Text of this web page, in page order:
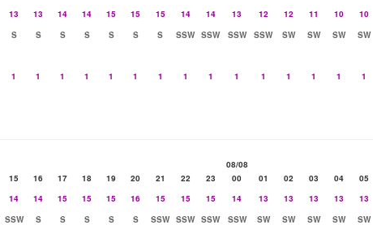
13 13 14 14 15 15 15 14 14 13 12 12 11 10 10
S S S S S S S SSW SSW SSW SSW SW SW SW SW
1 1 1 1 1 1 1 1 1 1 1 1 1 1 1
08/08
15 16 17 18 19 20 21 22 23 00 01 02 03 04 05
14 14 15 15 15 16 15 15 15 14 13 13 13 13 13
SSW S S S S S SSW SSW SSW SSW SW SW SW SW SW